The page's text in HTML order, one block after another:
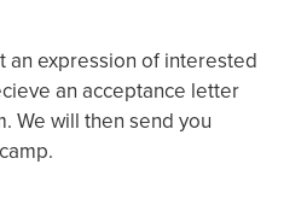
an expression of interested
an acceptance letter
We will then send you